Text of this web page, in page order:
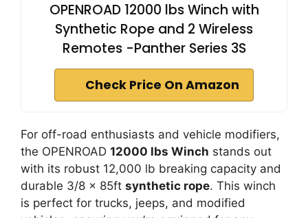
OPENROAD 12000 lbs Winch with
Synthetic Rope and 2 Wireless
Remotes -Panther Series 3S
Check Price On Amazon
For off-road enthusiasts and vehicle modifiers,
the OPENROAD 12000 lbs Winch stands out
with its robust 12,000 lb breaking capacity and
durable 3/8 x 85ft synthetic rope. This winch
is perfect for trucks, jeeps, and modified